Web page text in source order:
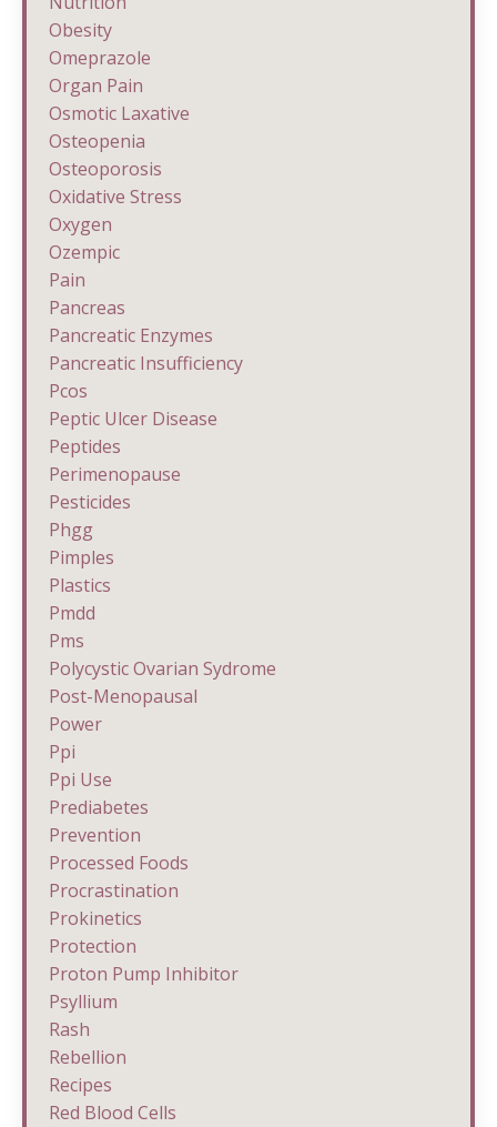
Obesity
Omeprazole
Organ Pain
Osmotic Laxative
Osteopenia
Osteoporosis
Oxidative Stress
Oxygen
Ozempic
Pain
Pancreas
Pancreatic Enzymes
Pancreatic Insufficiency
Pcos
Peptic Ulcer Disease
Peptides
Perimenopause
Pesticides
Phgg
Pimples
Plastics
Pmdd
Pms
Polycystic Ovarian Sydrome
Post-Menopausal
Power
Ppi
Ppi Use
Prediabetes
Prevention
Processed Foods
Procrastination
Prokinetics
Protection
Proton Pump Inhibitor
Psyllium
Rash
Rebellion
Recipes
Red Blood Cells